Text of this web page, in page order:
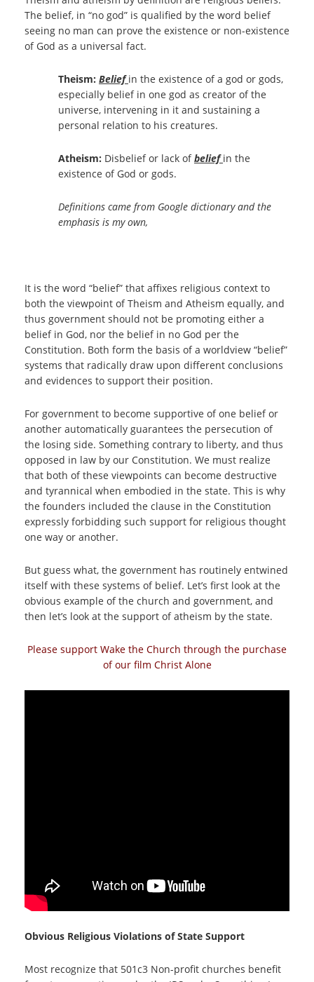
The belief, in “no god” is qualified by the word belief
seeing no man can prove the existence or non-existence
of God as a universal fact.
Theism: Beliefin the existence of a god or gods,
especially belief in one god as creator of the
universe, intervening in it and sustaining a
personal relation to his creatures.
Atheism: Disbelief or lack ofbeliefin the
existence of God or gods.
Definitions came from Google dictionary and the
emphasis is my own,
It is the word “belief” that affixes religious context to
both the viewpoint of Theism and Atheism equally, and
thus government should not be promoting either a
belief in God, nor the belief in no God per the
Constitution. Both form the basis of a worldview “belief”
systems that radically draw upon different conclusions
and evidences to support their position.
For government to become supportive of one belief or
another automatically guarantees the persecution of
the losing side. Something contrary to liberty, and thus
opposed in law by our Constitution. We must realize
that both of these viewpoints can become destructive
and tyrannical when embodied in the state. This is why
the founders included the clause in the Constitution
expressly forbidding such support for religious thought
one way or another.
But guess what, the government has routinely entwined
itself with these systems of belief. Let’s first look at the
obvious example of the church and government, and
then let’s look at the support of atheism by the state.
Please support Wake the Church through the purchase
of our film Christ Alone
Obvious Religious Violations of State Support
Most recognize that 501c3 Non-profit churches benefit